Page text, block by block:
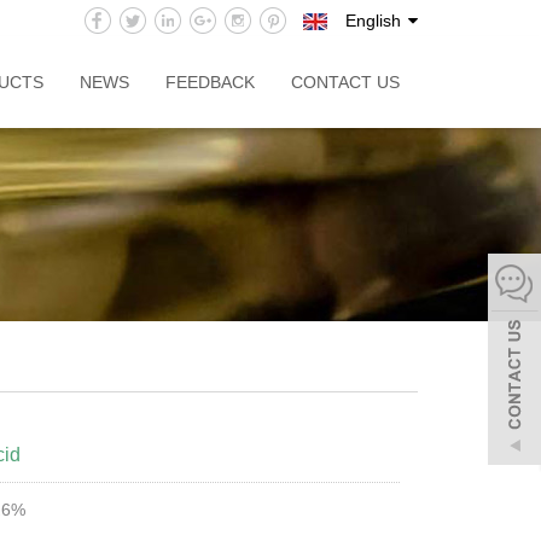
English
NEWS FEEDBACK CONTACT US